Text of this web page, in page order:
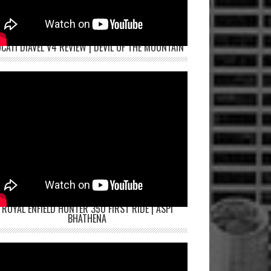
DIAVEL V4 REVIEW | DEVIL OF THE MOUNTAIN
ROYAL ENFIELD HUNTER 350 FIRST RIDE | ASPI
BHATHENA